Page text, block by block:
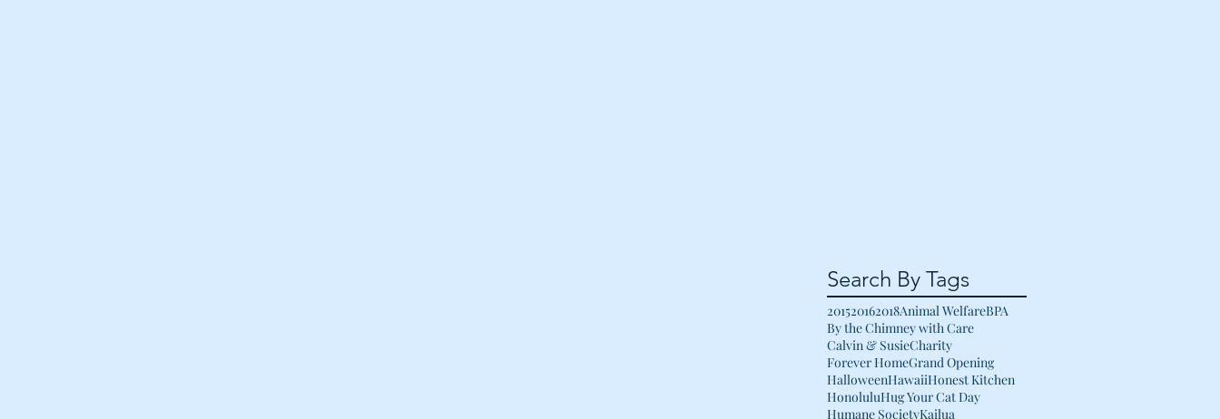
Search By Tags
201520162018Animal WelfareBPA
By the Chimney with Care
Calvin & SusieCharity
Forever HomeGrand Opening
HalloweenHawaiiHonest Kitchen
HonoluluHug Your Cat Day
Humane SocietyKailua